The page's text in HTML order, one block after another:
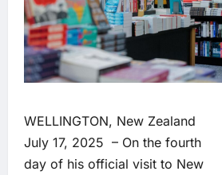
WELLINGTON, New Zealand
July 17, 2025 – On the fourth
day of his official visit to New